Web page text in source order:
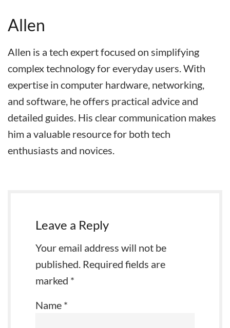
Allen
Allen is a tech expert focused on simplifying
complex technology for everyday users. With
expertise in computer hardware, networking,
and software, he offers practical advice and
detailed guides. His clear communication makes
him a valuable resource for both tech
enthusiasts and novices.
Leave a Reply
Your email address will not be
published. Required fields are
marked *
Name *